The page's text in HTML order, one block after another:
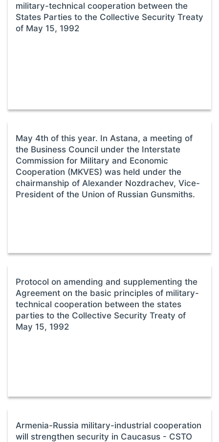
military-technical cooperation between the
States Parties to the Collective Security Treaty
of May 15, 1992
May 4th of this year. In Astana, a meeting of
the Business Council under the Interstate
Commission for Military and Economic
Cooperation (MKVES) was held under the
chairmanship of Alexander Nozdrachev, Vice-
President of the Union of Russian Gunsmiths.
Protocol on amending and supplementing the
Agreement on the basic principles of military-
technical cooperation between the states
parties to the Collective Security Treaty of
May 15, 1992
Armenia-Russia military-industrial cooperation
will strengthen security in Caucasus - CSTO